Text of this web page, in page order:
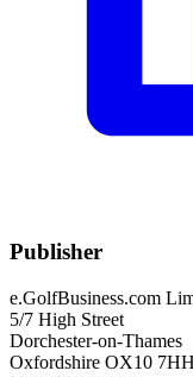
Publisher
e.GolfBusiness.com
5/7 High Street
Dorchester-on-Thames
Oxfordshire OX10 7HH